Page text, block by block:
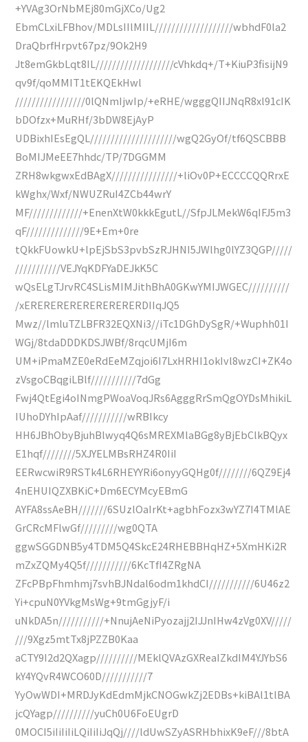
+YVAg3OrNbMEj80mGjXCo/Ug2
EbmCLxiLFBhov/MDLsIIlMIIL///////////////////wbhdF0la2
DraQbrfHrpvt67pz/9Ok2H9
Jt8emGkbLqt8IL///////////////////cVhkdq+/T+KiuP3fisijN9
qv9f/qoMMIT1tEKQEkHwl
/////////////////0lQNmIjwIp/+eRHE/wgggQIIJNqR8xl91cIK
bDOfzx+MuRHf/3bDW8EjAyP
UDBixhIEsEgQL/////////////////////wgQ2GyOf/tf6QSCBBB
BoMIJMeEE7hhdc/TP/7DGGMM
ZRH8wkgwxEdBAgX////////////////+liOv0P+ECCCCQQRrxE
kWghx/Wxf/NWUZRuI4ZCb44wrY
MF/////////////+EnenXtW0kkkEgutL//SfpJLMekW6qIFJ5m3
qF//////////////9E+Em+0re
tQkkFUowkU+lpEjSbS3pvbSzRJHNI5JWlhg0lYZ3QGP/////
///////////VEJYqKDFYaDEJkK5C
wQsELgTJrvRC4SLisMIMJithBhA0GKwYMIJWGEC//////////
/xERERERERERERERERERDIIqJQ5
Mwz//lmluTZLBFR32EQXNi3//iTc1DGhDySgR/+Wuphh01I
WGj/8tdaDDDKDSJWBf/8rqcUMjI6m
UM+iPmaMZE0eRdEeMZqjoi6I7LxHRHI1okIvl8wzCI+ZK4o
zVsgoCBqgiLBlf///////////7dGg
Fwj4QtEgi4oINmgPWoaVoqJRs6AgggRrSmQgOYDsMhikiL
IUhoDYhIpAaf///////////wRBIkcy
HH6JBhObyBjuhBlwyq4Q6sMREXMlaBGg8yBjEbClkBQyx
E1hqf////////5XJYELMBsRHZ4R0IiI
EERwcwiR9RSTk4L6RHEYYRi6onyyGQHg0f////////6QZ9Ej4
4nEHUIQZXBKiC+Dm6ECYMcyEBmG
AYFA8ssAeBH///////6SUzlOaIrKt+agbhFozx3wYZ7I4TMlAE
GrCRcMFlwGf/////////wg0QTA
ggwSGGDNB5y4TDM5Q4SkcE24RHEBBHqHZ+5XmHKi2R
mZxZQMy4Q5f///////////6KcTfI4ZRgNA
ZFcPBpFhmhmj7svhBJNdal6odm1khdCI///////////6U46z2
Yi+cpuN0YVkgMsWg+9tmGgjyF/i
uNkDA5n///////////+NnujAeNiPyozajj2IJJnIHw4zVg0XV/////
///9Xgz5mtTx8jPZZB0Kaa
aCTY9I2d2QXagp//////////MEklQVAzGXReaIZkdIM4YJYbS6
kY4YQvR4WCO60D///////////7
YyOwWDI+MRDJyKdEdmMjkCNOGwkZj2EDBs+kiBAl1tlBA
jcQYagp//////////yuCh0U6FoEUgrD
0MOCI5iIiIiIiLQiIiIiJqQj////ldUwSZyASRHbhixK9eF///8btA